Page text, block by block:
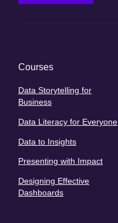
Courses
Data Storytelling for
Business
Data Literacy for Everyone
Data to Insights
Presenting with Impact
Designing Effective
Dashboards